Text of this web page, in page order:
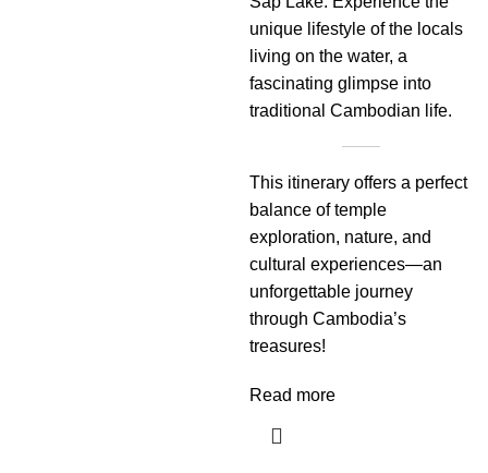
unique lifestyle of the locals
living on the water, a
fascinating glimpse into
traditional Cambodian life.
This itinerary offers a perfect
balance of temple
exploration, nature, and
cultural experiences—an
unforgettable journey
through Cambodia’s
treasures!
Read more